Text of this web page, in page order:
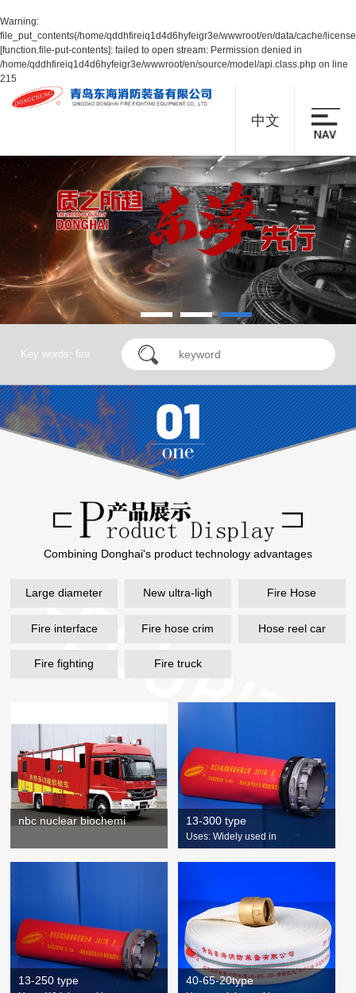
Warning:
file_put_contents(/home/qddhfireiq1d4d6hyfeigr3e/wwwroot/en/data/cache/
[function.file-put-contents]: failed to open stream: Permission denied in
/home/qddhfireiq1d4d6hyfeigr3e/wwwroot/en/source/model/api.class.php on line
215
中文
Key words: fire
hose, remote water
supply...
Combining Donghai's product technology advantages
Large diameter New ultra-ligh Fire Hose
Fire interface Fire hose crim Hose reel car
Fire fighting Fire truck
nbc nuclear biochemi 13-300 type
Uses: Widely used in
13-250 type 40-65-20type